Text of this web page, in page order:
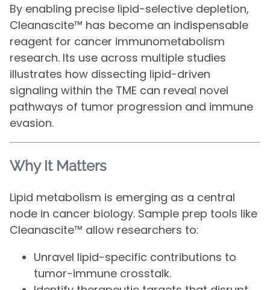
By enabling precise lipid-selective depletion,
Cleanascite™ has become an indispensable
reagent for cancer immunometabolism
research. Its use across multiple studies
illustrates how dissecting lipid-driven
signaling within the TME can reveal novel
pathways of tumor progression and immune
evasion.
Why It Matters
Lipid metabolism is emerging as a central
node in cancer biology. Sample prep tools like
Cleanascite™ allow researchers to:
Unravel lipid-specific contributions to
tumor-immune crosstalk.